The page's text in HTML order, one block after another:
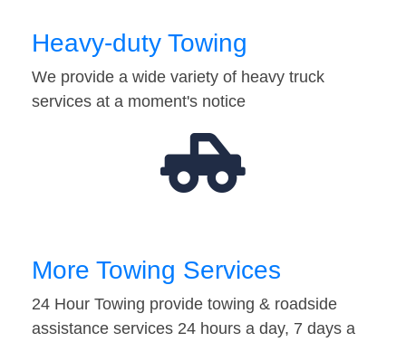
Heavy-duty Towing
We provide a wide variety of heavy truck
services at a moment's notice
More Towing Services
24 Hour Towing provide towing & roadside
assistance services 24 hours a day, 7 days a